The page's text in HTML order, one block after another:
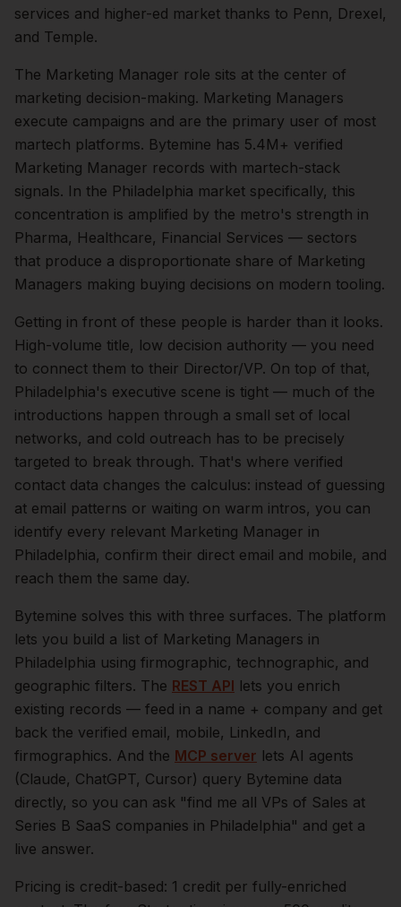
services and higher-ed market thanks to Penn, Drexel,
and Temple.
The Marketing Manager role sits at the center of
marketing decision-making. Marketing Managers
execute campaigns and are the primary user of most
martech platforms. Bytemine has 5.4M+ verified
Marketing Manager records with martech-stack
signals. In the Philadelphia market specifically, this
concentration is amplified by the metro's strength in
Pharma, Healthcare, Financial Services — sectors
that produce a disproportionate share of Marketing
Managers making buying decisions on modern tooling.
Getting in front of these people is harder than it looks.
High-volume title, low decision authority — you need
to connect them to their Director/VP. On top of that,
Philadelphia's executive scene is tight — much of the
introductions happen through a small set of local
networks, and cold outreach has to be precisely
targeted to break through. That's where verified
contact data changes the calculus: instead of guessing
at email patterns or waiting on warm intros, you can
identify every relevant Marketing Manager in
Philadelphia, confirm their direct email and mobile, and
reach them the same day.
Bytemine solves this with three surfaces. The platform
lets you build a list of Marketing Managers in
Philadelphia using firmographic, technographic, and
geographic filters. The REST API lets you enrich
existing records — feed in a name + company and get
back the verified email, mobile, LinkedIn, and
firmographics. And the MCP server lets AI agents
(Claude, ChatGPT, Cursor) query Bytemine data
directly, so you can ask "find me all VPs of Sales at
Series B SaaS companies in Philadelphia" and get a
live answer.
Pricing is credit-based: 1 credit per fully-enriched